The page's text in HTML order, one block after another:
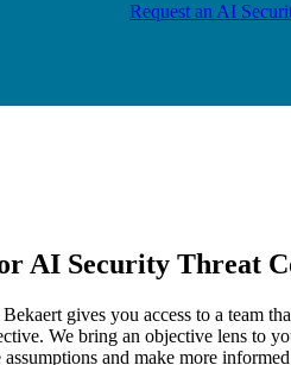
Request an AI
AI Security Threat
gives you access to a team
We bring an objective lens to
and make more